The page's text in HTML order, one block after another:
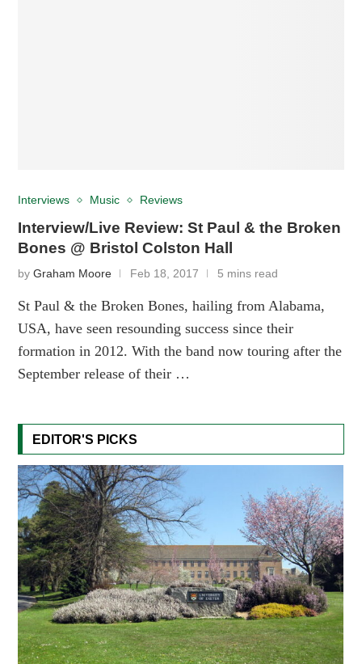
Interviews Music Reviews
Interview/Live Review: St Paul & the Broken
Bones @ Bristol Colston Hall
byGraham Moore Feb 18, 2017 5 mins read
St Paul & the Broken Bones, hailing from Alabama,
USA, have seen resounding success since their
formation in 2012. With the band now touring after the
September release of their …
EDITOR'S PICKS